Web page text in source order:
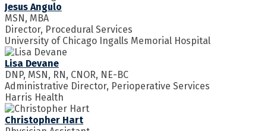
Jesus Angulo
MSN, MBA
Director, Procedural Services
University of Chicago Ingalls Memorial Hospital
Lisa Devane
DNP, MSN, RN, CNOR, NE-BC
Administrative Director, Perioperative Services
Harris Health
Christopher Hart